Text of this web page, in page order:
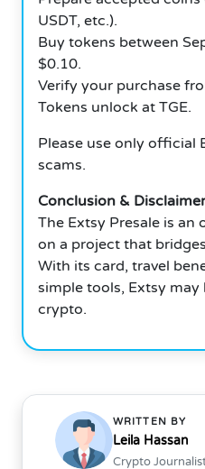
USDT, etc.).
Buy tokens between
$0.10.
Verify your purchase
Tokens unlock at TGE.
Please use only official
scams.
Conclusion & Disclaimer
The Extsy Presale is
on a project that
With its card, travel
simple tools, Extsy may
crypto.
WRITTEN BY
Leila Hassan
Crypto